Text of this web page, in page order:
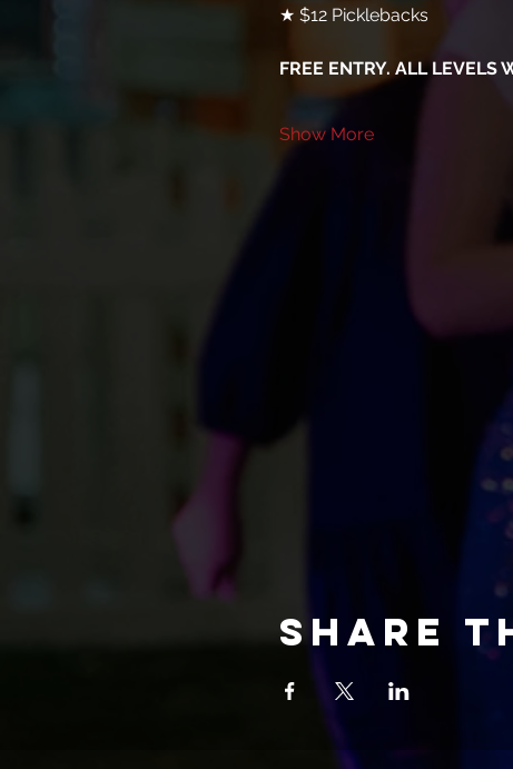
★ $12 Picklebacks
FREE ENTRY. ALL LEVELS
Show More
Share